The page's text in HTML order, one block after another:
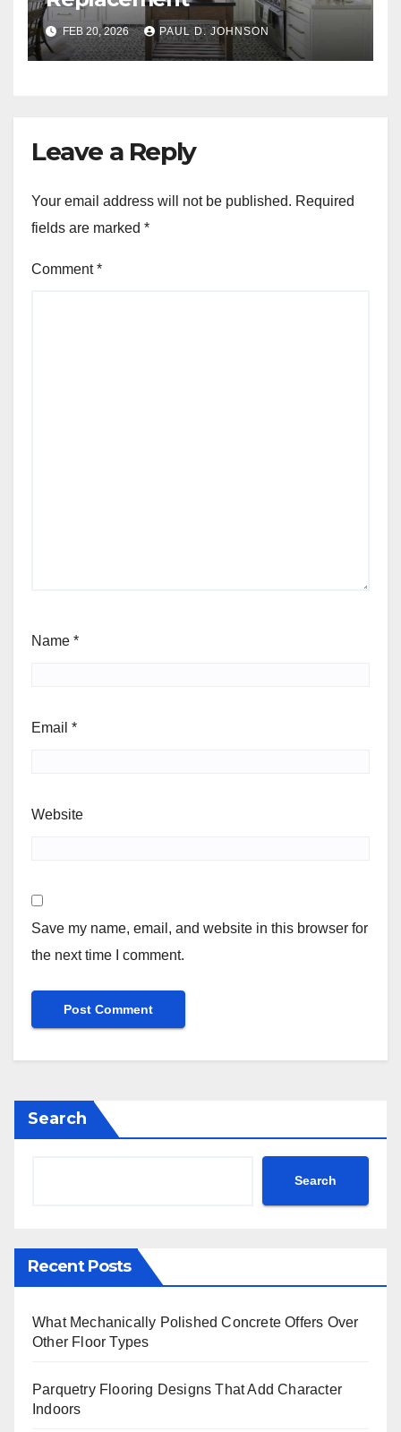
FEB 20, 2026 PAUL D. JOHNSON
Leave a Reply
Your email address will not be published. Required
fields are marked *
Comment*
Name *
Email *
Website
Save my name, email, and website in this browser for
the next time I comment.
Search
Search
Recent Posts
What Mechanically Polished Concrete Offers Over
Other Floor Types
Parquetry Flooring Designs That Add Character
Indoors